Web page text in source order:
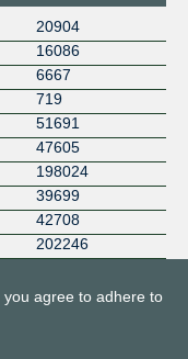
20904
16086
6667
719
51691
47605
198024
39699
42708
202246
agree to adhere to